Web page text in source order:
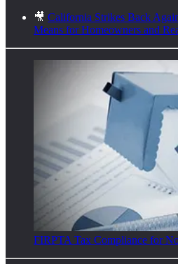
🎥 California Strikes Back
Means for Homeowners and
FIRPTA Tax Compliance for